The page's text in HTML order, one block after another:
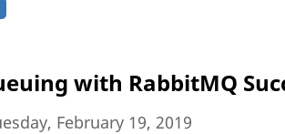
with RabbitMQ
February 19, 2019